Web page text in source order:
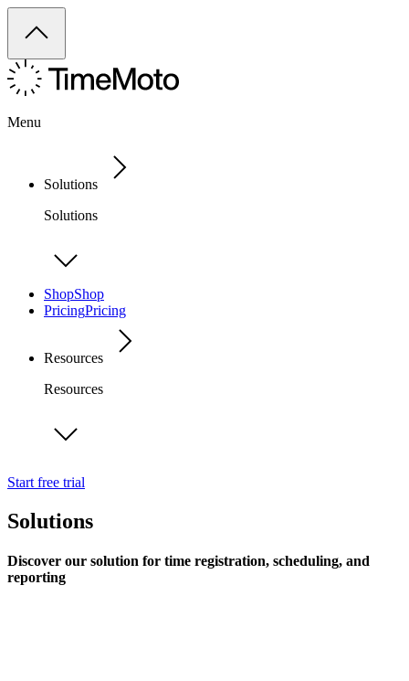
Menu
Solutions
Solutions
ShopShop
PricingPricing
Resources
Resources
Start free trial
Solutions
Discover our solution for time registration, scheduling, and
reporting